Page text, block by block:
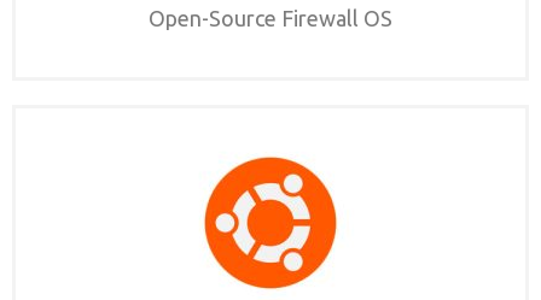
Open-Source Firewall OS